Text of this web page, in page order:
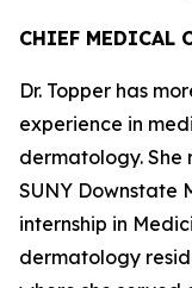
CHIEF MEDICAL
Dr. Topper has
experience in
dermatology.
SUNY Downstate
internship in
dermatology